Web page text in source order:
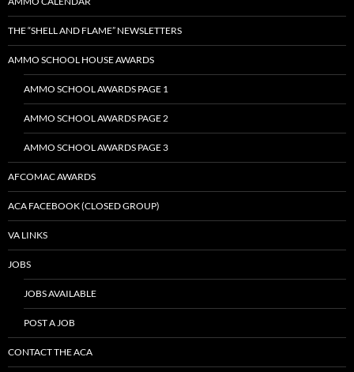
THE “SHELL AND FLAME” NEWSLETTERS
AMMO SCHOOL HOUSE AWARDS
AMMO SCHOOL AWARDS PAGE 1
AMMO SCHOOL AWARDS PAGE 2
AMMO SCHOOL AWARDS PAGE 3
AFCOMAC AWARDS
ACA FACEBOOK (CLOSED GROUP)
VA LINKS
JOBS
JOBS AVAILABLE
POST A JOB
CONTACT THE ACA